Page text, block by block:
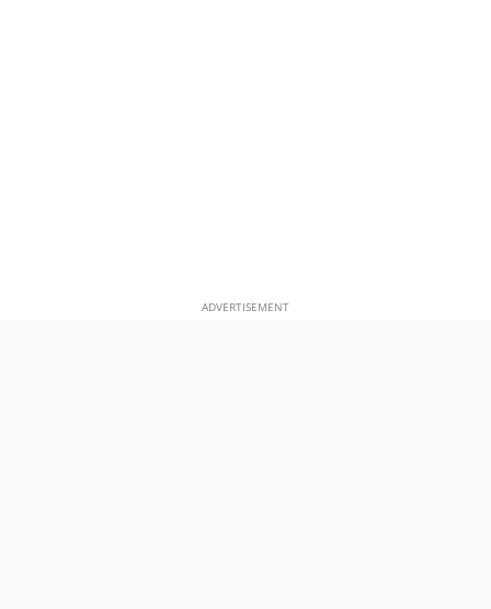
ADVERTISEMENT